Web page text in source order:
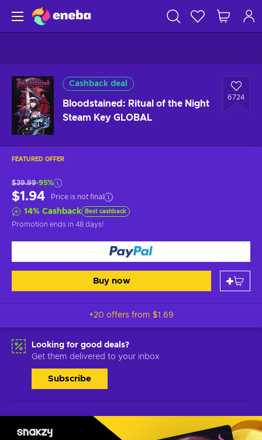
Cashback deal
Bloodstained: Ritual of the Night
Steam Key GLOBAL
6724
FEATURED OFFER
$39.99-95%
$1.94 Price is not final
14% Cashback Best cashback
Promotion ends in 48 days!
Buy now
+20 offers from $1.69
Looking for good deals?
Get them delivered to your inbox
Subscribe